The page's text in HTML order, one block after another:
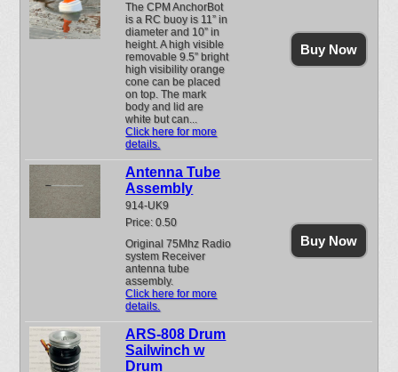
The CPM AnchorBot
is a RC buoy is 11” in
diameter and 10” in
height. A high visible
removable 9.5” bright
high visibility orange
cone can be placed
on top. The mark
body and lid are
white but can...
Click here for more
details.
Buy Now
Antenna Tube
Assembly
914-UK9
Price: 0.50
Original 75Mhz Radio
system Receiver
antenna tube
assembly.
Click here for more
details.
Buy Now
ARS-808 Drum
Sailwinch w
Drum